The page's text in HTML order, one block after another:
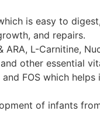
is easy to
and repairs.
ARA, L-Carnitine,
other essential
FOS which
of infants